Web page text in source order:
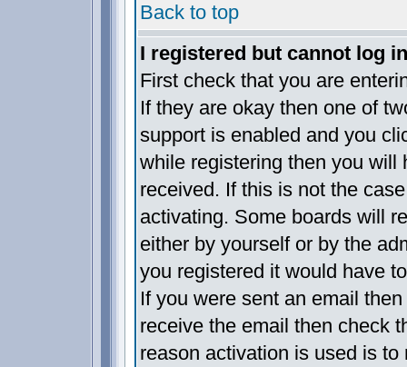
Back to top
I registered but cannot log
First check that you are
If they are okay then one of
support is enabled and you
while registering then you will
received. If this is not the
activating. Some boards will
either by yourself or by the
you registered it would have
If you were sent an email
receive the email then check
reason activation is used is